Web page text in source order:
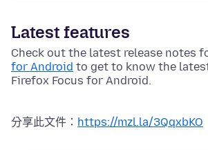
Latest features
Check out the latest release notes
for Android to get to know the
Firefox Focus for Android.
分享此文件： https://mzl.la/3QqxbKO